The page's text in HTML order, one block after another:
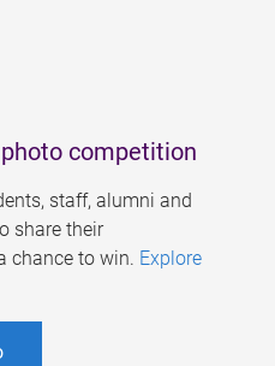
competition
staff, alumni and
share their
chance to win. Explore